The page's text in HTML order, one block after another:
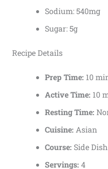
Sodium: 540mg
Sugar: 5g
Recipe Details
Prep Time: 10
Active Time: 10
Resting Time:
Cuisine: Asian
Course: Side
Servings: 4